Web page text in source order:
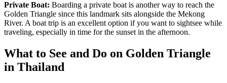
Private Boat: Boarding a private boat is another way to reach the
Golden Triangle since this landmark sits alongside the Mekong
River. A boat trip is an excellent option if you want to sightsee while
traveling, especially in time for the sunset in the afternoon.
What to See and Do on Golden Triangle
in Thailand